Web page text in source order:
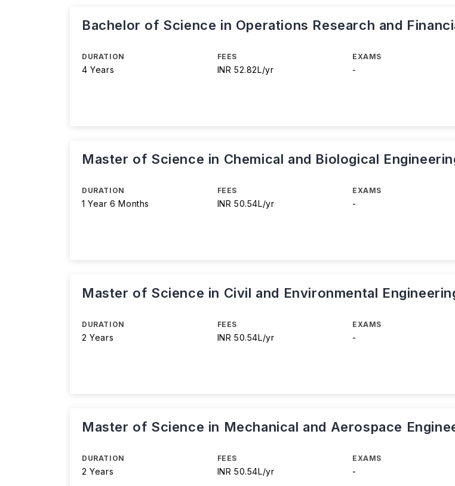
Bachelor of Science in Operations Research and
DURATION
4 Years
FEES
INR 52.82L/yr
EXAMS
-
Master of Science in Chemical and Biological
DURATION
1 Year 6 Months
FEES
INR 50.54L/yr
EXAMS
-
Master of Science in Civil and Environmental
DURATION
2 Years
FEES
INR 50.54L/yr
EXAMS
-
Master of Science in Mechanical and Aerospace
DURATION
2 Years
FEES
INR 50.54L/yr
EXAMS
-